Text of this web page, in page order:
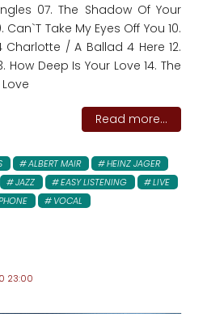
07. The Shadow Of Your
Take My Eyes Off You 10.
Charlotte / A Ballad 4 Here 12.
How Deep Is Your Love 14. The
Read more...
ALBERT MAIR
HEINZ JAGER
JAZZ EASY LISTENING
LIVE
VOCAL
23:00